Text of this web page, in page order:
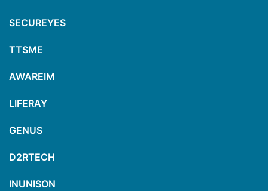
SECUREYES
TTSME
AWAREIM
LIFERAY
GENUS
D2RTECH
INUNISON